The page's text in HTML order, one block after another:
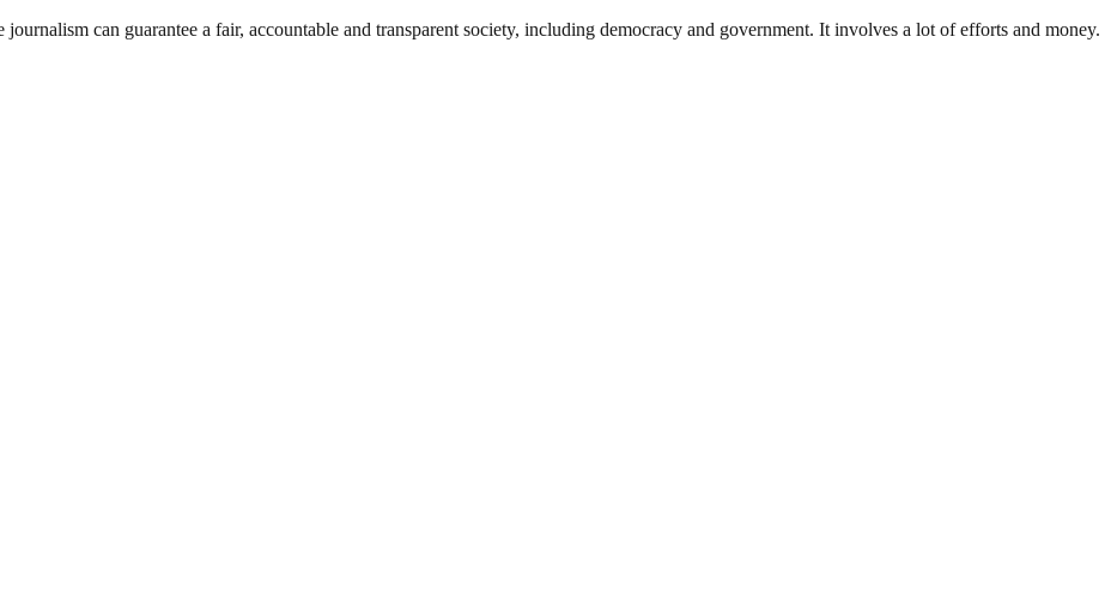
journalism can guarantee a fair, accountable and transparent society, including democracy and government. It involves a lot of efforts and money.